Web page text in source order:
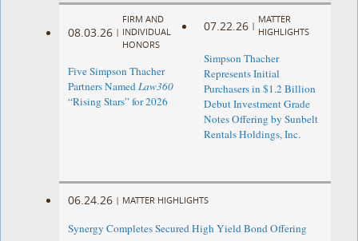
08.03.26 |
FIRM AND
INDIVIDUAL
HONORS
Five Simpson Thacher
Partners NamedLaw360
“Rising Stars” for 2026
07.22.26 |
MATTER
HIGHLIGHTS
Simpson Thacher
Represents Initial
Purchasers in $1.2 Billion
Debut Investment Grade
Notes Offering by Sunbelt
Rentals Holdings, Inc.
06.24.26 | MATTER HIGHLIGHTS
Synergy Completes Secured High Yield Bond Offering